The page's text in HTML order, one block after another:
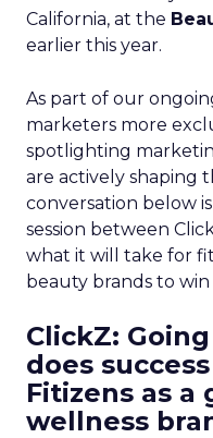
California, at the
earlier this year.
As part of our
marketers more
spotlighting
are actively shaping
conversation below
session between
what it will take for
beauty brands to win
ClickZ:
does
Fitizens as
wellness